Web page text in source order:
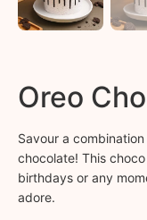
Oreo
Savour a
chocolate! This
birthdays or any
adore.